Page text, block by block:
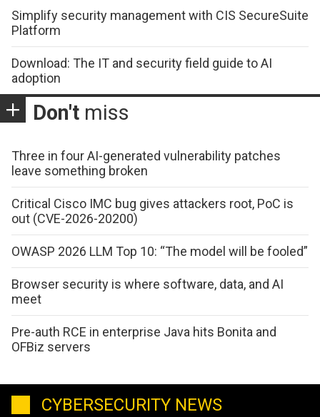
Simplify security management with CIS SecureSuite
Platform
Download: The IT and security field guide to AI
adoption
Don't miss
Three in four AI-generated vulnerability patches
leave something broken
Critical Cisco IMC bug gives attackers root, PoC is
out (CVE-2026-20200)
OWASP 2026 LLM Top 10: “The model will be fooled”
Browser security is where software, data, and AI
meet
Pre-auth RCE in enterprise Java hits Bonita and
OFBiz servers
CYBERSECURITY NEWS